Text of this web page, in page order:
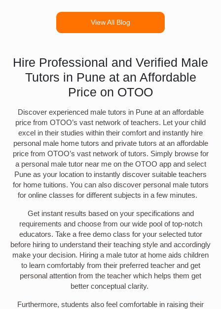
View All Blog
Hire Professional and Verified Male
Tutors in Pune at an Affordable
Price on OTOO
Discover experienced male tutors in Pune at an affordable
price from OTOO’s vast network of teachers. Let your child
excel in their studies within their comfort and instantly hire
personal male home tutors and private tutors at an affordable
price from OTOO’s vast network of tutors. Simply browse for
a personal male tutor near me on the OTOO app and select
Pune as your location to instantly discover suitable teachers
for home tuitions. You can also discover personal male tutors
for online classes for different subjects in a few minutes.
Get instant results based on your specifications and
requirements and choose from our wide pool of top-notch
educators. Take a free demo class for your selected tutor
before hiring to understand their teaching style and accordingly
make your decision. Hiring a male tutor at home aids children
to learn comfortably from their preferred teacher and get
personal attention from the teacher which helps them get
better conceptual clarity.
Furthermore, students also feel comfortable in raising their